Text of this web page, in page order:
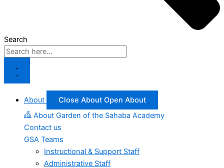
Search
About Close About Open About
About Garden of the Sahaba Academy
Contact us
GSA Teams
Instructional & Support Staff
Administrative Staff